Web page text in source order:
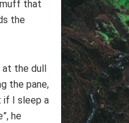
muff that
the
the dull
the pane,
if I sleep a
he